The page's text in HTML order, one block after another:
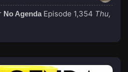
No Agenda Episode 1,354 Thu,